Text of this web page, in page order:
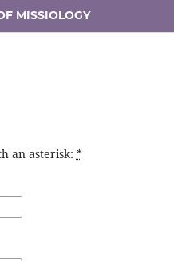
MISSIOLOGY
an asterisk: *